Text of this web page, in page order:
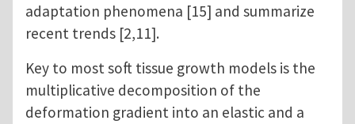
adaptation phenomena [15] and summarize
recent trends [2,11].
Key to most soft tissue growth models is the
multiplicative decomposition of the
deformation gradient into an elastic and a